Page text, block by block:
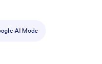
AI Mode